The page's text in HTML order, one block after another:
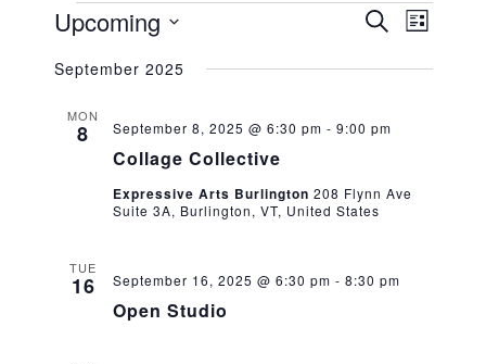
EVENTS
VIEWS
SEARCH
VIEWS
LIST
Upcoming
date.
September 2025
MON
8
Collage Collective
September 8, 2025 @ 6:30 pm - 9:00 pm
Expressive Arts Burlington 208 Flynn Ave
Suite 3A, Burlington, VT, United States
TUE
16
Open Studio
September 16, 2025 @ 6:30 pm - 8:30 pm